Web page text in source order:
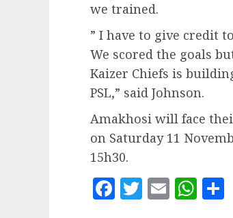
we trained.
” I have to give credit
We scored the goals
Kaizer Chiefs is
PSL,” said Johnson.
Amakhosi will face
on Saturday 11
15h30.
Facebook
Twitter
Email